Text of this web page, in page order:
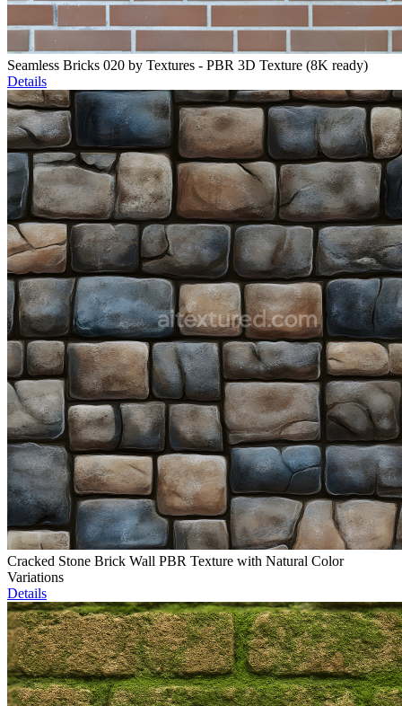
Seamless Bricks 020 by Textures - PBR 3D Texture (8K ready)
Details
Cracked Stone Brick Wall PBR Texture with Natural Color
Variations
Details